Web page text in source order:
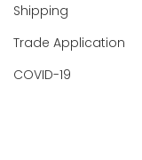
Shipping
Trade Application
COVID-19